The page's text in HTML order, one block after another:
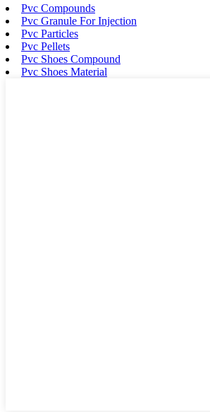
Pvc Compounds
Pvc Granule For Injection
Pvc Particles
Pvc Pellets
Pvc Shoes Compound
Pvc Shoes Material